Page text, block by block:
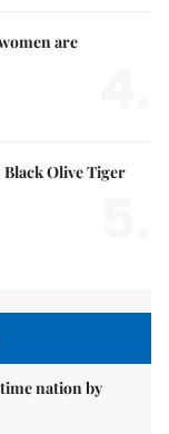
are
Olive Tiger
nation by